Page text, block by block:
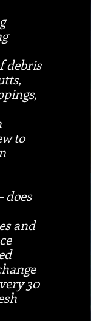
debris
to
does
and
30